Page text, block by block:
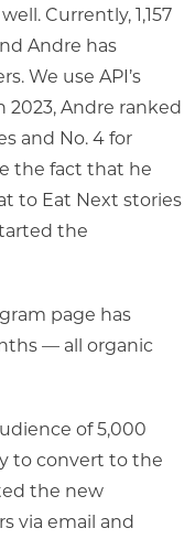
Currently, 1,157
Andre has
We use API’s
2023, Andre ranked
and No. 4 for
the fact that he
to Eat Next stories
the
page has
— all organic
of 5,000
to convert to the
the new
via email and